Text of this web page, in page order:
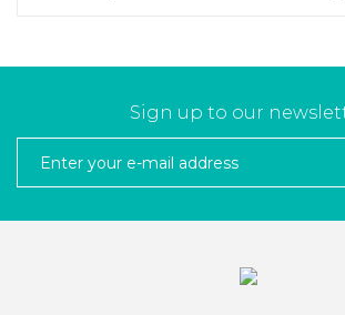
Sign up to our